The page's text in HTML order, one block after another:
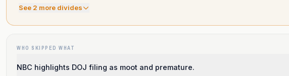
See 2 more divides
WHO SKIPPED WHAT
NBC highlights DOJ filing as moot and premature.